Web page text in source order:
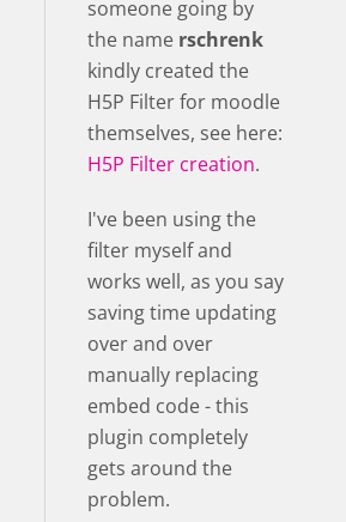
someone going by
the name rschrenk
kindly created the
H5P Filter for moodle
themselves, see here:
H5P Filter creation.
I've been using the
filter myself and
works well, as you say
saving time updating
over and over
manually replacing
embed code - this
plugin completely
gets around the
problem.